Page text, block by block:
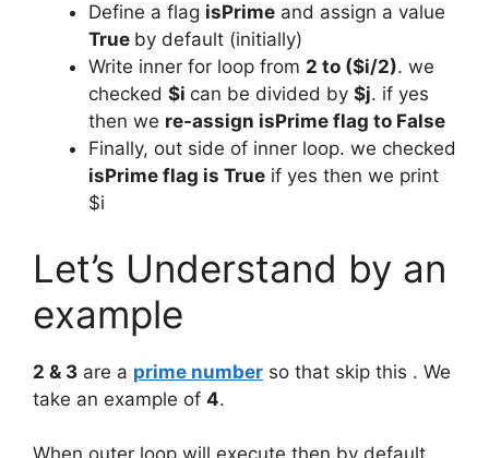
Define a flag isPrime and assign a value
True by default (initially)
Write inner for loop from 2 to ($i/2). we
checked $i can be divided by $j. if yes
then we re-assign isPrime flag to False
Finally, out side of inner loop. we checked
isPrime flag is True if yes then we print
$i
Let’s Understand by an
example
2 & 3 are a prime number so that skip this . We
take an example of 4.